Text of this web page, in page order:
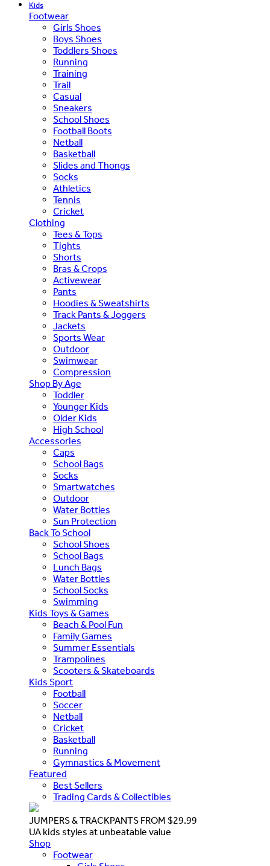
Kids
Footwear
Girls Shoes
Boys Shoes
Toddlers Shoes
Running
Training
Trail
Casual
Sneakers
School Shoes
Football Boots
Netball
Basketball
Slides and Thongs
Socks
Athletics
Tennis
Cricket
Clothing
Tees & Tops
Tights
Shorts
Bras & Crops
Activewear
Pants
Hoodies & Sweatshirts
Track Pants & Joggers
Jackets
Sports Wear
Outdoor
Swimwear
Compression
Shop By Age
Toddler
Younger Kids
Older Kids
High School
Accessories
Caps
School Bags
Socks
Smartwatches
Outdoor
Water Bottles
Sun Protection
Back To School
School Shoes
School Bags
Lunch Bags
Water Bottles
School Socks
Swimming
Kids Toys & Games
Beach & Pool Fun
Family Games
Summer Essentials
Trampolines
Scooters & Skateboards
Kids Sport
Football
Soccer
Netball
Cricket
Basketball
Running
Gymnastics & Movement
Featured
Best Sellers
Trading Cards & Collectibles
JUMPERS & TRACKPANTS FROM $29.99
UA kids styles at unbeatable value
Shop
Footwear